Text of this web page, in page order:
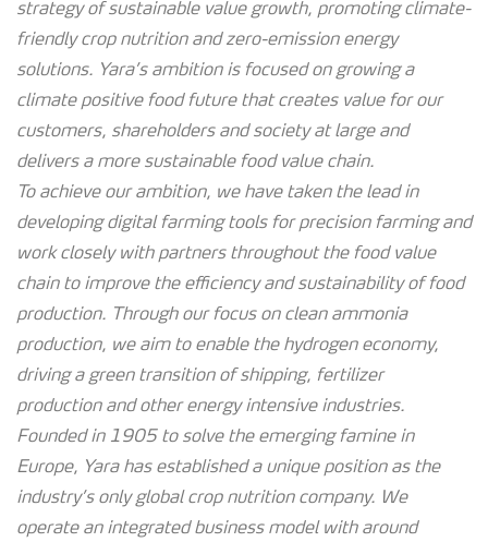
strategy of sustainable value growth, promoting climate-
friendly crop nutrition and zero-emission energy
solutions. Yara’s ambition is focused on growing a
climate positive food future that creates value for our
customers, shareholders and society at large and
delivers a more sustainable food value chain.
To achieve our ambition, we have taken the lead in
developing digital farming tools for precision farming and
work closely with partners throughout the food value
chain to improve the efficiency and sustainability of food
production. Through our focus on clean ammonia
production, we aim to enable the hydrogen economy,
driving a green transition of shipping, fertilizer
production and other energy intensive industries.
Founded in 1905 to solve the emerging famine in
Europe, Yara has established a unique position as the
industry’s only global crop nutrition company. We
operate an integrated business model with around